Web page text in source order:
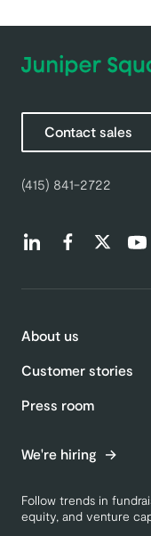
Contact sales
(415) 841-2722
Find us on LinkedIn
Find us on
Find us
About us
Customer stories
Press room
We're hiring
Follow trends in
equity, and venture